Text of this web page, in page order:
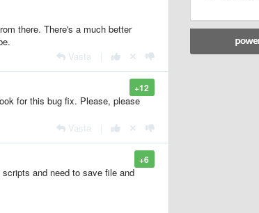
there. There's a much better
Vasta
+12
for this bug fix. Please, please
Vasta
+6
and need to save file and